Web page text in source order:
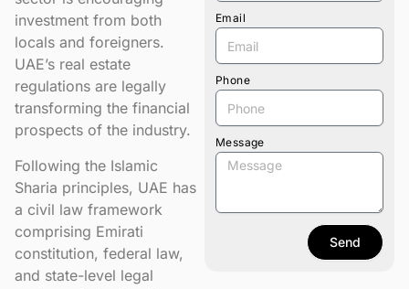
investment from both
locals and foreigners.
UAE’s real estate
regulations are legally
transforming the financial
prospects of the industry.
Following the Islamic
Sharia principles, UAE has
a civil law framework
comprising Emirati
constitution, federal law,
and state-level legal
Email
Phone
Message
Send